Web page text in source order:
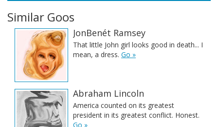
Similar Goos
JonBenét Ramsey
That little John girl looks good in death... I
mean, a dress. Go »
Abraham Lincoln
America counted on its greatest
president in its greatest conflict. Honest.
Go »